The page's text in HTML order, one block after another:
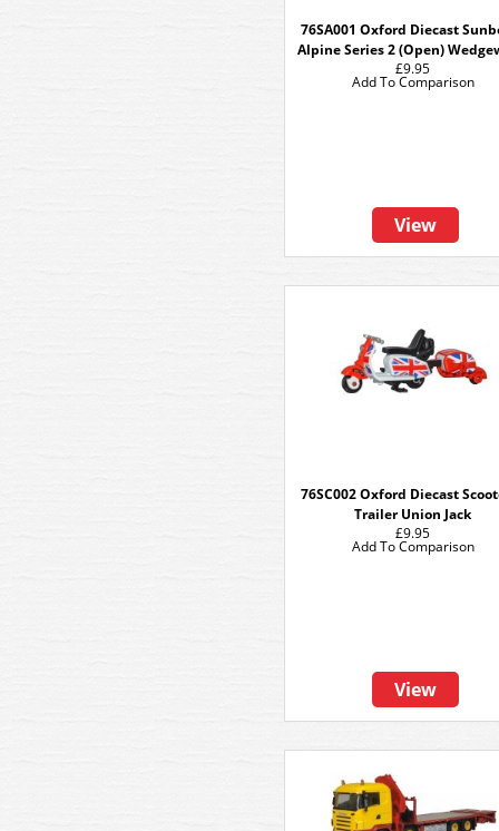
76SA001 Oxford Diecast
Alpine Series 2 (Open)
£9.95
View
Add To Comparison
76SC002 Oxford Diecast
Trailer Union Jack
£9.95
View
Add To Comparison